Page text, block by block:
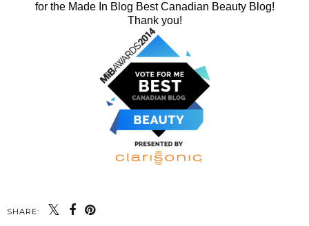
for the Made In Blog Best Canadian Beauty Blog!
Thank you!
SHARE: